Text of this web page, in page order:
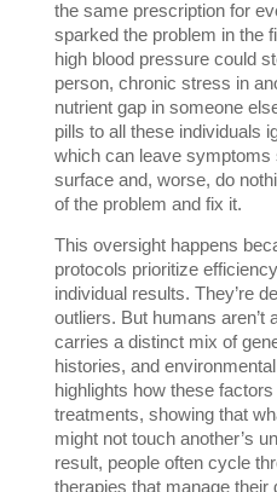
the same prescription for
sparked the problem in the
high blood pressure could
person, chronic stress in
nutrient gap in someone
pills to all these individuals
which can leave symptoms
surface and, worse, do
of the problem and fix it.
This oversight happens
protocols prioritize
individual results. They’re
outliers. But humans aren’t
carries a distinct mix of
histories, and
highlights how these
treatments, showing that
might not touch another’s
result, people often cycle
therapies that manage